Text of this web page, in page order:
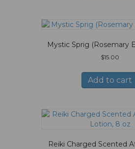
Mystic Sprig (Rosemary
$15.00
Add to cart
Reiki Charged Scented